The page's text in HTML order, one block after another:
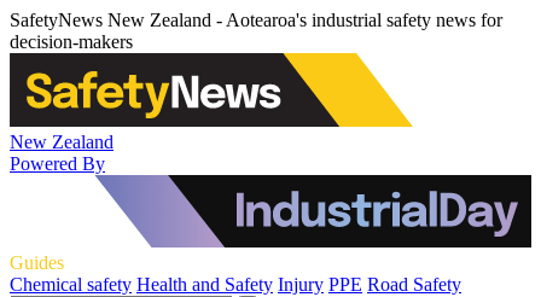
SafetyNews New Zealand - Aotearoa's industrial safety news for
decision-makers
New Zealand
Powered By
Guides
Chemical safety Health and Safety Injury PPE Road Safety